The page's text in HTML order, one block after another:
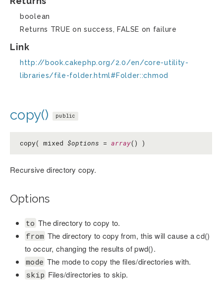
boolean
Returns TRUE on success, FALSE on failure
Link
http://book.cakephp.org/2.0/en/core-utility-
libraries/file-folder.html#Folder::chmod
copy() public
copy( mixed $options = array() )
Recursive directory copy.
Options
to The directory to copy to.
from The directory to copy from, this will cause a cd()
to occur, changing the results of pwd().
mode The mode to copy the files/directories with.
skip Files/directories to skip.